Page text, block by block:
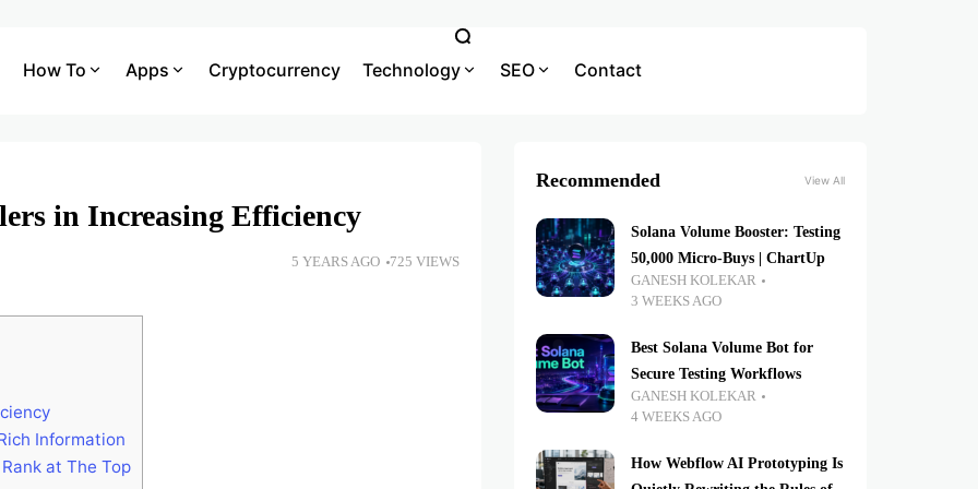
How To Apps Cryptocurrency Technology SEO Contact
in Increasing Efficiency
5 YEARS AGO 725 VIEWS
Information
at The Top
Recommended View All
Solana Volume Booster: Testing
50,000 Micro-Buys | ChartUp
GANESH KOLEKAR
3 WEEKS AGO
Best Solana Volume Bot for
Secure Testing Workflows
GANESH KOLEKAR
4 WEEKS AGO
How Webflow AI Prototyping Is